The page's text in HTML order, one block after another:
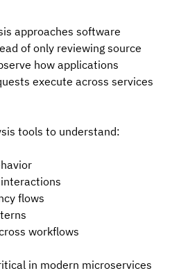
approaches software
of only reviewing source
how applications
execute across services
tools to understand:
flows
workflows
in modern microservices